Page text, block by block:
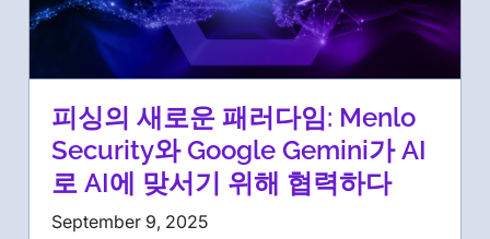
피싱의 새로운 패러다임: Menlo
Security와 Google Gemini가 AI
로 AI에 맞서기 위해 협력하다
September 9, 2025